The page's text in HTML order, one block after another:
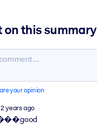
on this summary
your opinion
2 years ago